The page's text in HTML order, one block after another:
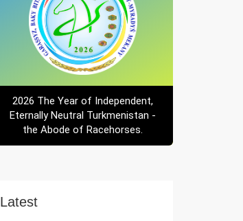
2026 The Year of Independent,
Eternally Neutral Turkmenistan -
the Abode of Racehorses.
Latest